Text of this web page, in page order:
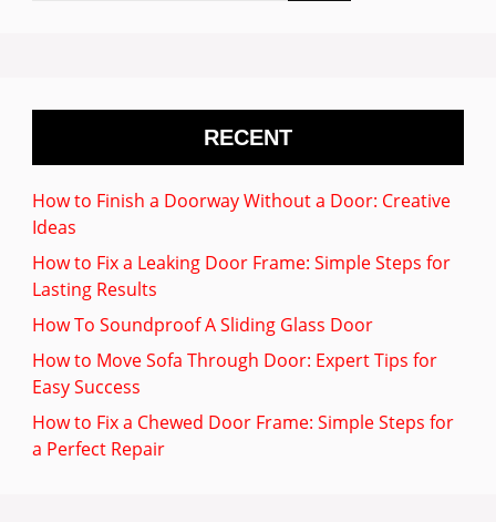
RECENT
How to Finish a Doorway Without a Door: Creative
Ideas
How to Fix a Leaking Door Frame: Simple Steps for
Lasting Results
How To Soundproof A Sliding Glass Door
How to Move Sofa Through Door: Expert Tips for
Easy Success
How to Fix a Chewed Door Frame: Simple Steps for
a Perfect Repair